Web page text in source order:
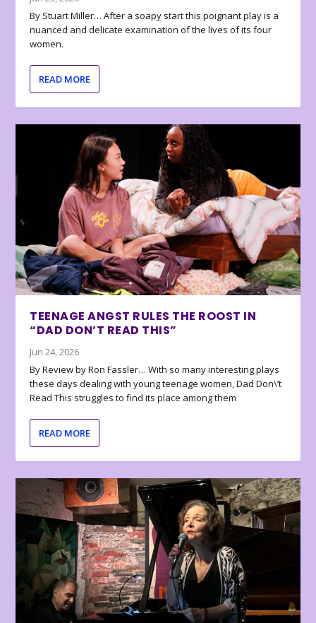
By Stuart Miller… After a soapy start this poignant play is a
nuanced and delicate examination of the lives of its four
women.
READ MORE
TEENAGE ANGST RULES THE ROOST IN
“DAD DON’T READ THIS”
Jun 24, 2026
By Review by Ron Fassler… With so many interesting plays
these days dealing with young teenage women, Dad Don\’t
Read This struggles to find its place among them
READ MORE